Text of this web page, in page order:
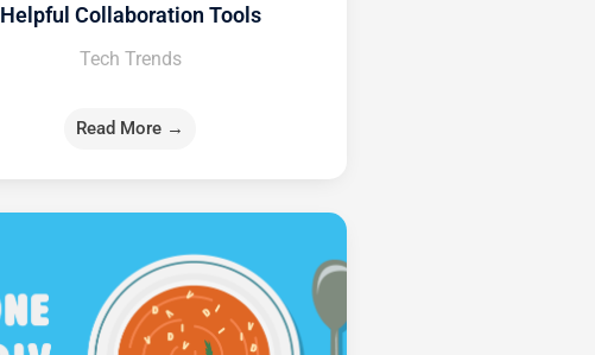
Helpful Collaboration Tools
Tech Trends
Read More →